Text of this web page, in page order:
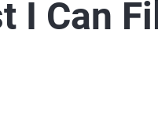
I Can